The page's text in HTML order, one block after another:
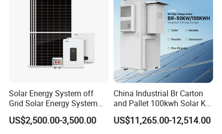
Solar Energy System off
Grid Solar Energy System
10kw Solar Panel Kit 10kw
off Grid Solar Power System
US$2,500.00-3,500.00
China Industrial Br Carton
and Pallet 100kwh Solar Kit
System
US$11,265.00-12,514.00